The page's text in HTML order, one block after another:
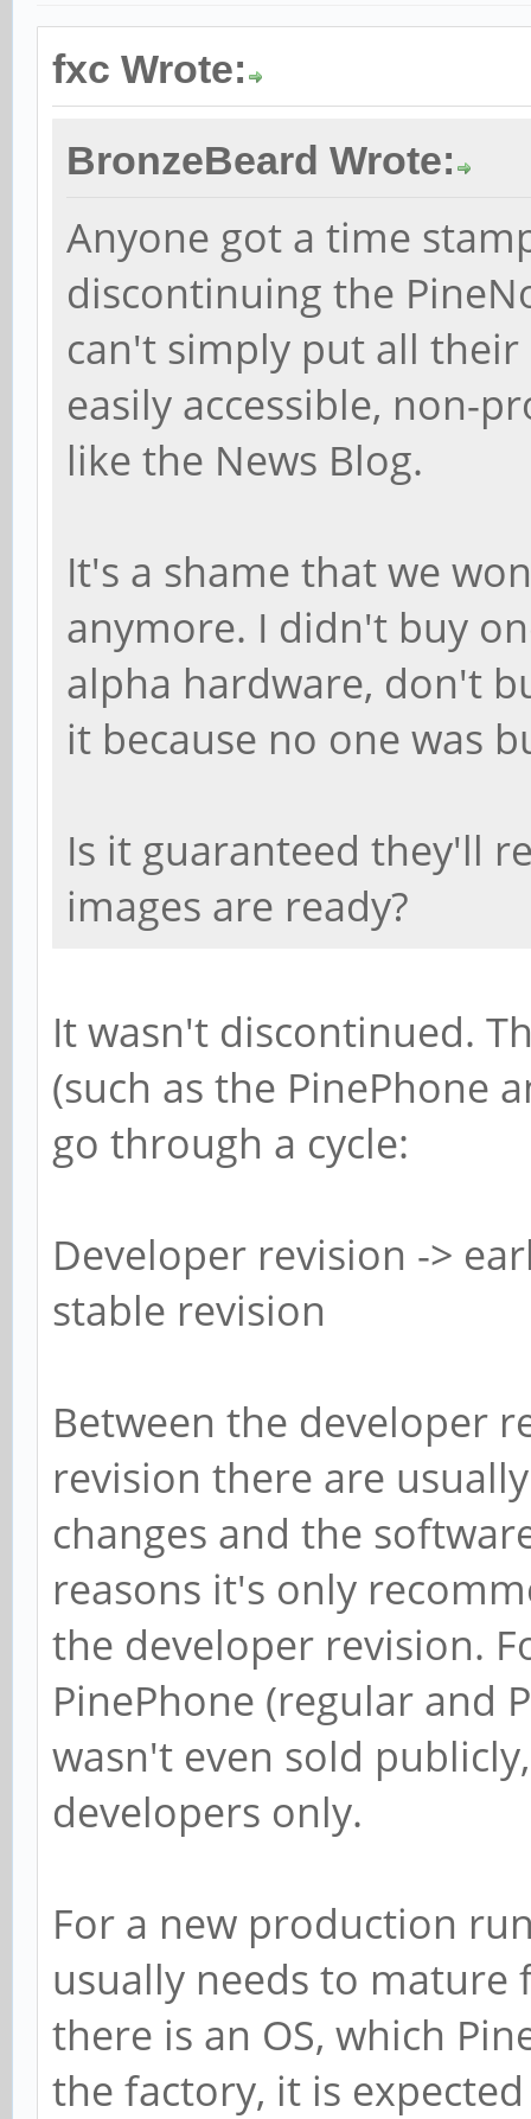
fxc Wrote:
BronzeBeard Wrote:
Anyone got a time
discontinuing the
can't simply put all their
easily accessible, non-
like the News Blog.
It's a shame that we
anymore. I didn't buy
alpha hardware, don't
it because no one was
Is it guaranteed they'll
images are ready?
It wasn't discontinued.
(such as the PinePhone
go through a cycle:
Developer revision ->
stable revision
Between the developer
revision there are
changes and the
reasons it's only
the developer revision.
PinePhone (regular and
wasn't even sold
developers only.
For a new production
usually needs to mature
there is an OS, which
the factory, it is